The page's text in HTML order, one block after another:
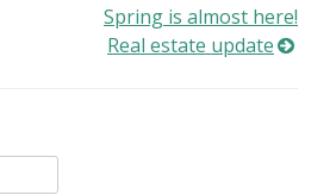
Spring is almost here!
Real estate update